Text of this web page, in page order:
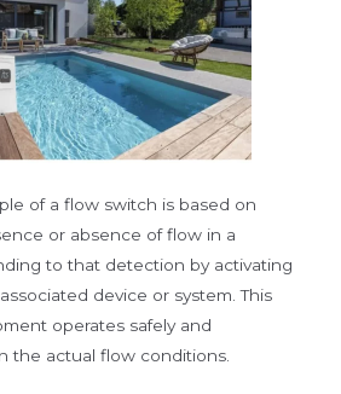
of a flow switch is based on
or absence of flow in a
to that detection by activating
device or system. This
operates safely and
the actual flow conditions.